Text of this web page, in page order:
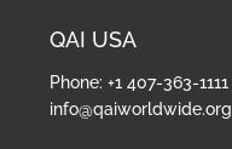
QAI USA
Phone: +1 407-363-1111
info@qaiworldwide.org